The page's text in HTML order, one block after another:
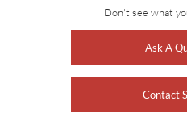
Don't see what
Ask A
Contact